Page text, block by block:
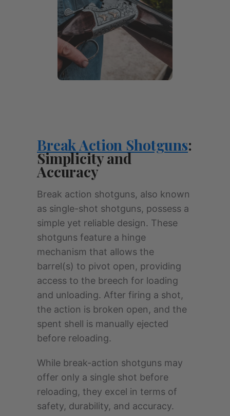
Break Action Shotguns:
Simplicity and
Accuracy
Break action shotguns, also known
as single-shot shotguns, possess a
simple yet reliable design. These
shotguns feature a hinge
mechanism that allows the
barrel(s) to pivot open, providing
access to the breech for loading
and unloading. After firing a shot,
the action is broken open, and the
spent shell is manually ejected
before reloading.
While break-action shotguns may
offer only a single shot before
reloading, they excel in terms of
safety, durability, and accuracy.